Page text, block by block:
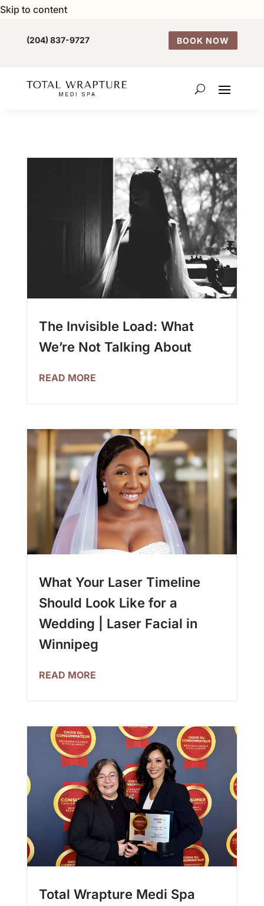
Skip to content
(204) 837-9727 BOOK NOW
The Invisible Load: What
We’re Not Talking About
READ MORE
What Your Laser Timeline
Should Look Like for a
Wedding | Laser Facial in
Winnipeg
READ MORE
Total Wrapture Medi Spa